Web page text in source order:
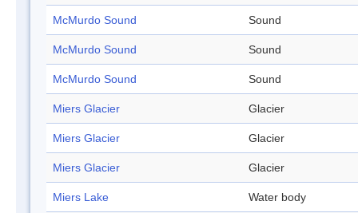
McMurdo Sound Sound
McMurdo Sound Sound
McMurdo Sound Sound
Miers Glacier Glacier
Miers Glacier Glacier
Miers Glacier Glacier
Miers Lake Water body